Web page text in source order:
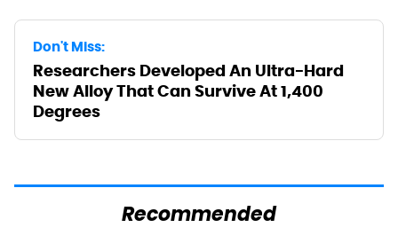
Don't Miss:
Researchers Developed An Ultra-Hard
New Alloy That Can Survive At 1,400
Degrees
Recommended